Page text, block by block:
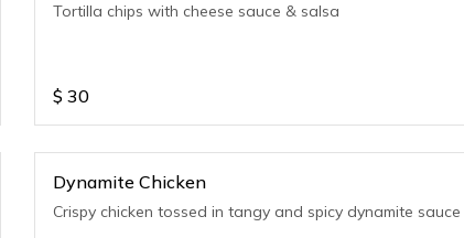
Tortilla chips with cheese sauce & salsa
$ 30
Dynamite Chicken
Crispy chicken tossed in tangy and spicy dynamite sauce